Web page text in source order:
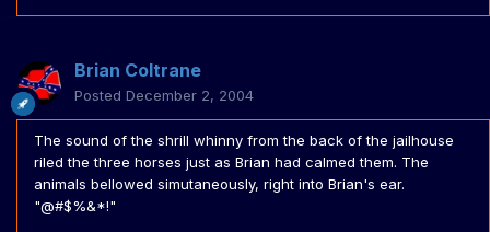
Brian Coltrane
Posted December 2, 2004
The sound of the shrill whinny from the back of the jailhouse
riled the three horses just as Brian had calmed them. The
animals bellowed simutaneously, right into Brian's ear.
"@#$%&*!"